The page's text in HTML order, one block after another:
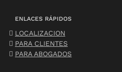
ENLACES RÁPIDOS
LOCALIZACION
PARA CLIENTES
PARA ABOGADOS